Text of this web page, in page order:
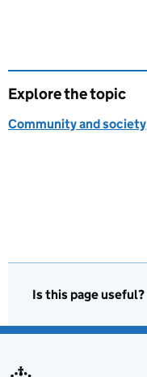
Explore the topic
Community and society
Is this page useful?